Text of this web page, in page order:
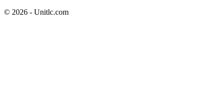
© 2026 - Unitlc.com